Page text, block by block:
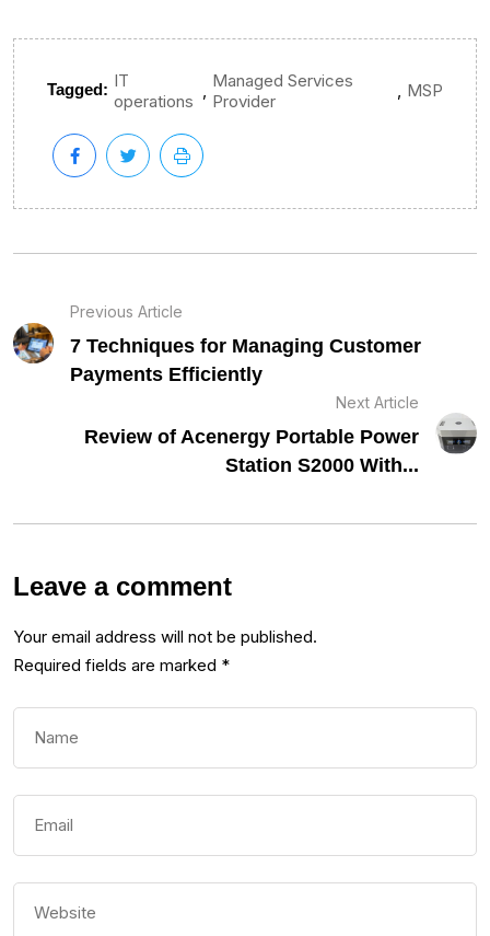
Tagged: IT
operations
, Managed Services
Provider
, MSP
Previous Article
7 Techniques for Managing Customer
Payments Efficiently
Next Article
Review of Acenergy Portable Power
Station S2000 With...
Leave a comment
Your email address will not be published.
Required fields are marked *